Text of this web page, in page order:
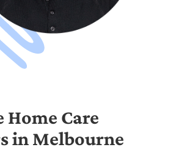
Home Care
in Melbourne